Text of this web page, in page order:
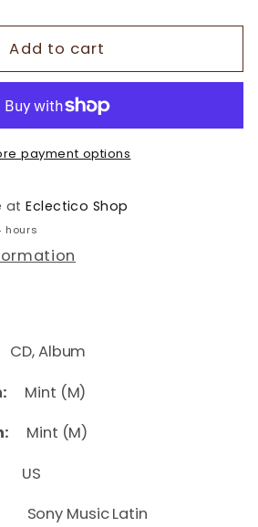
Add to cart
payment options
atEclectico Shop
hours
Mint (M)
Mint (M)
US
Sony Music Latin